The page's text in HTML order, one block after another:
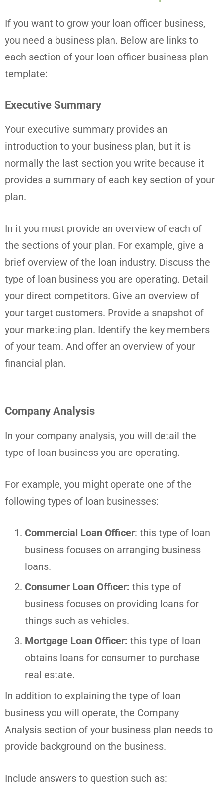
If you want to grow your loan officer business,
you need a business plan. Below are links to
each section of your loan officer business plan
template:
Executive Summary
Your executive summary provides an
introduction to your business plan, but it is
normally the last section you write because it
provides a summary of each key section of your
plan.
In it you must provide an overview of each of
the sections of your plan. For example, give a
brief overview of the loan industry. Discuss the
type of loan business you are operating. Detail
your direct competitors. Give an overview of
your target customers. Provide a snapshot of
your marketing plan. Identify the key members
of your team. And offer an overview of your
financial plan.
Company Analysis
In your company analysis, you will detail the
type of loan business you are operating.
For example, you might operate one of the
following types of loan businesses:
Commercial Loan Officer: this type of loan
business focuses on arranging business
loans.
Consumer Loan Officer: this type of
business focuses on providing loans for
things such as vehicles.
Mortgage Loan Officer: this type of loan
obtains loans for consumer to purchase
real estate.
In addition to explaining the type of loan
business you will operate, the Company
Analysis section of your business plan needs to
provide background on the business.
Include answers to question such as: